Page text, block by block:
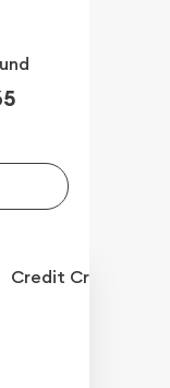
Credit Crd/PP